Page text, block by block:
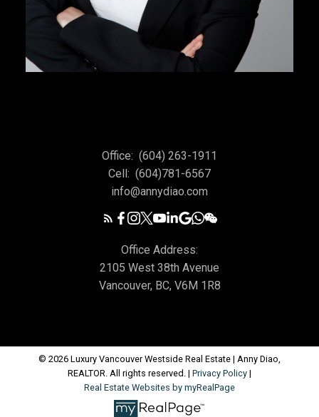
Office: (604) 263-1911
Cell: (604)781-6567
info@annydiao.com
Office Address:
2105 West 38th Avenue
Vancouver, BC, V6M 1R8
© 2026 Luxury Vancouver Westside Real Estate | Anny Diao,
REALTOR. All rights reserved. | Privacy Policy |
Real Estate Websites by myRealPage